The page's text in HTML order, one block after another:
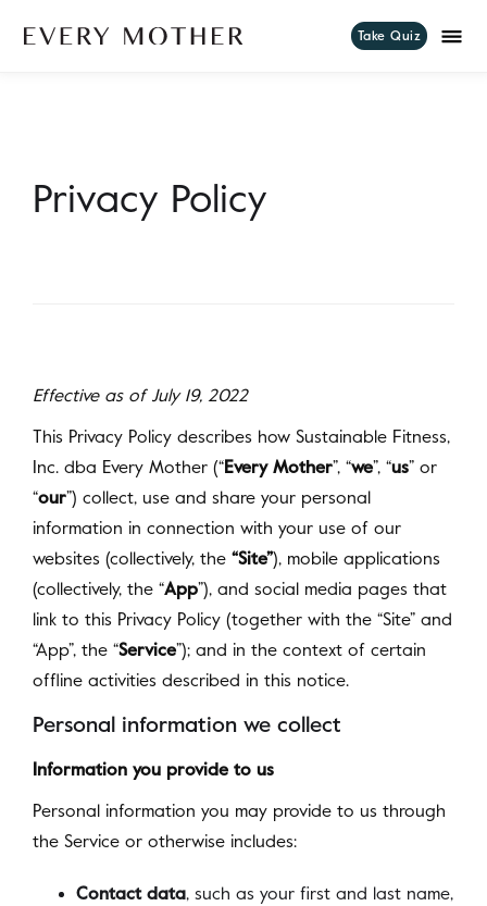
Take Quiz
Privacy Policy
Effective as of July 19, 2022
This Privacy Policy describes how Sustainable Fitness,
Inc. dba Every Mother (“Every Mother”, “we”, “us” or
“our”) collect, use and share your personal
information in connection with your use of our
websites (collectively, the “Site”), mobile applications
(collectively, the “App”), and social media pages that
link to this Privacy Policy (together with the “Site” and
“App”, the “Service”); and in the context of certain
offline activities described in this notice.
Personal information we collect
Information you provide to us
Personal information you may provide to us through
the Service or otherwise includes:
Contact data, such as your first and last name,